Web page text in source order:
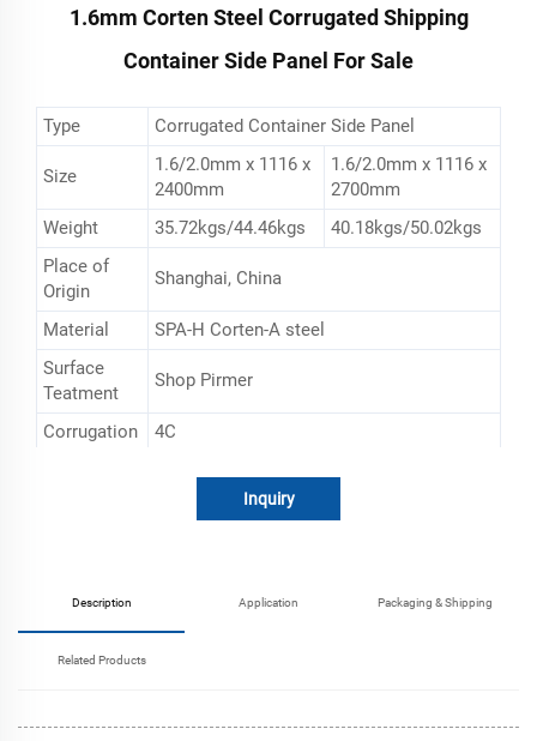
1.6mm Corten Steel Corrugated Shipping
Container Side Panel For Sale
Type Corrugated Container Side Panel
Size
1.6/2.0mm x 1116 x
2400mm
1.6/2.0mm x 1116 x
2700mm
Weight
35.72kgs/44.46kgs
40.18kgs/50.02kgs
Place of
Origin
Shanghai, China
Material
SPA-H Corten-A steel
Surface
Teatment
Shop Pirmer
Corrugation
4C
Inquiry
Description Application Packaging & Shipping
Related Products